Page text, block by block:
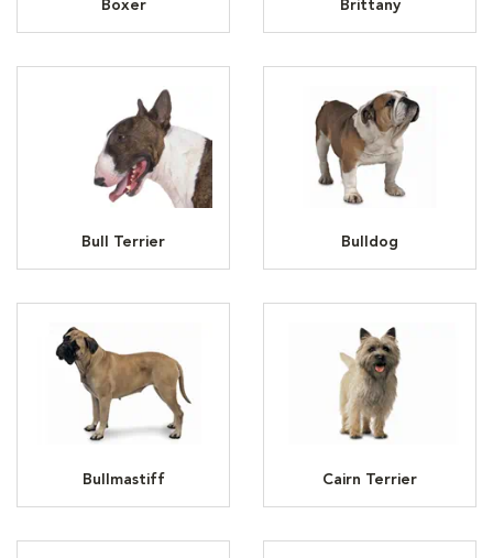
Boxer Brittany
Bull Terrier Bulldog
Bullmastiff Cairn Terrier